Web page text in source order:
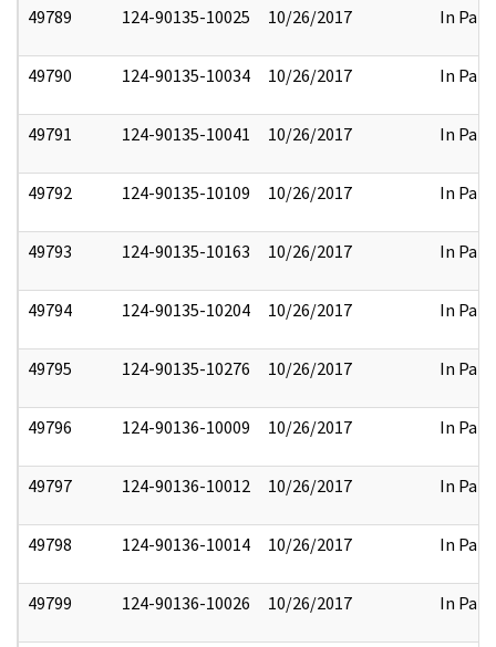
49789 124-90135-10025 10/26/2017 In Part
49790 124-90135-10034 10/26/2017 In Part
49791 124-90135-10041 10/26/2017 In Part
49792 124-90135-10109 10/26/2017 In Part
49793 124-90135-10163 10/26/2017 In Part
49794 124-90135-10204 10/26/2017 In Part
49795 124-90135-10276 10/26/2017 In Part
49796 124-90136-10009 10/26/2017 In Part
49797 124-90136-10012 10/26/2017 In Part
49798 124-90136-10014 10/26/2017 In Part
49799 124-90136-10026 10/26/2017 In Part